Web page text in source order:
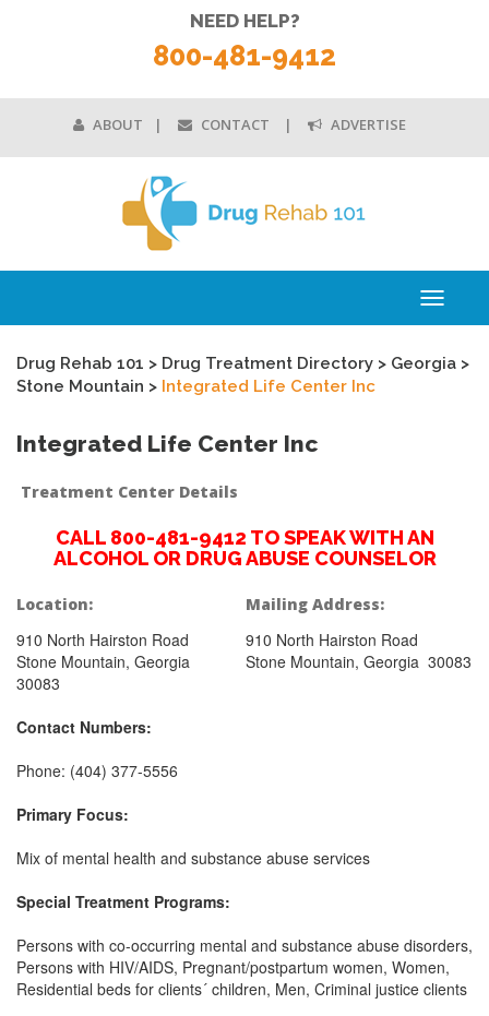
ABOUT CONTACT ADVERTISE
NEED HELP?
800-481-9412
Toggle
Drug Rehab 101 > Drug Treatment Directory > Georgia >
Stone Mountain > Integrated Life Center Inc
Integrated Life Center Inc
Treatment Center Details
CALL 800-481-9412 TO SPEAK WITH AN
ALCOHOL OR DRUG ABUSE COUNSELOR
Location:
910 North Hairston Road
Stone Mountain, Georgia
30083
Mailing Address:
910 North Hairston Road
Stone Mountain, Georgia 30083
Contact Numbers:
Phone: (404) 377-5556
Primary Focus:
Mix of mental health and substance abuse services
Special Treatment Programs:
Persons with co-occurring mental and substance abuse disorders,
Persons with HIV/AIDS, Pregnant/postpartum women, Women,
Residential beds for clients´ children, Men, Criminal justice clients